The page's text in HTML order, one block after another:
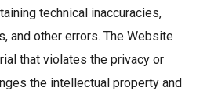
technical inaccuracies,
and other errors. The Website
that violates the privacy or
the intellectual property and